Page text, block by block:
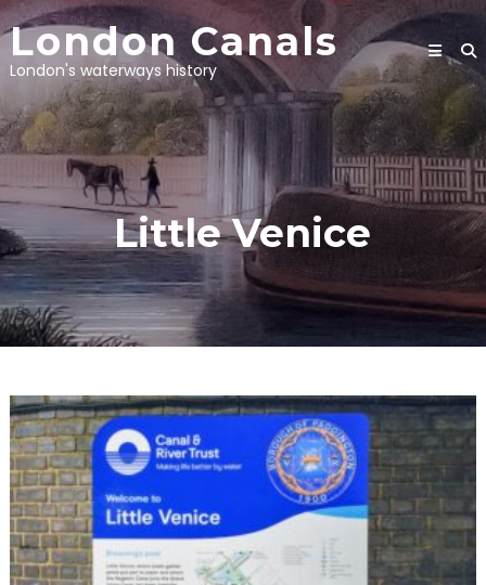
Skip
to
content
London Canals
London's waterways history
Little Venice